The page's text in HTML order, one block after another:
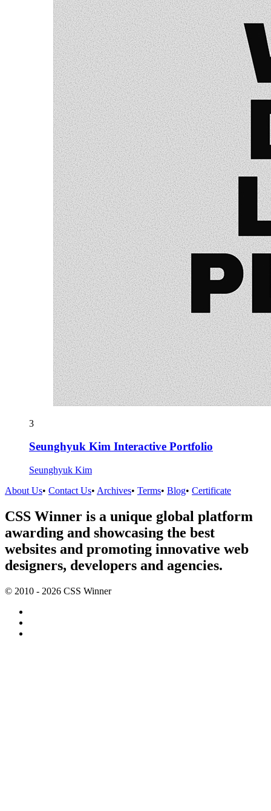
3
Seunghyuk Kim Interactive Portfolio
Seunghyuk Kim
About Us• Contact Us• Archives• Terms• Blog• Certificate
CSS Winner is a unique global platform
awarding and showcasing the best
websites and promoting innovative web
designers, developers and agencies.
© 2010 - 2026 CSS Winner